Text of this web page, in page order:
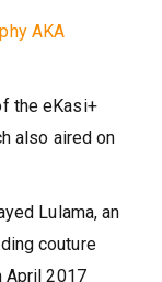
AKA
the eKasi+
also aired on
Lulama, an
couture
April 2017